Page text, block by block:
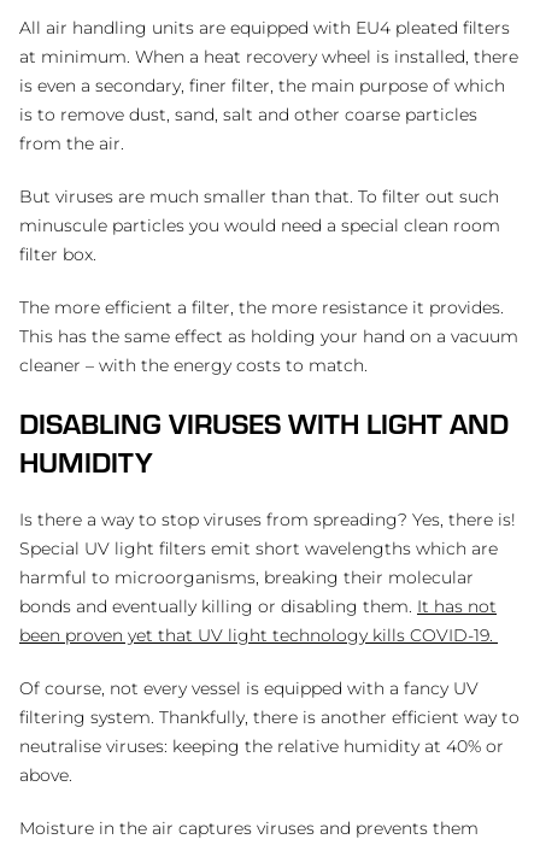
All air handling units are equipped with EU4 pleated filters
at minimum. When a heat recovery wheel is installed, there
is even a secondary, finer filter, the main purpose of which
is to remove dust, sand, salt and other coarse particles
from the air.
But viruses are much smaller than that. To filter out such
minuscule particles you would need a special clean room
filter box.
The more efficient a filter, the more resistance it provides.
This has the same effect as holding your hand on a vacuum
cleaner – with the energy costs to match.
DISABLING VIRUSES WITH LIGHT AND
HUMIDITY
Is there a way to stop viruses from spreading? Yes, there is!
Special UV light filters emit short wavelengths which are
harmful to microorganisms, breaking their molecular
bonds and eventually killing or disabling them. It has not
been proven yet that UV light technology kills COVID-19.
Of course, not every vessel is equipped with a fancy UV
filtering system. Thankfully, there is another efficient way to
neutralise viruses: keeping the relative humidity at 40% or
above.
Moisture in the air captures viruses and prevents them